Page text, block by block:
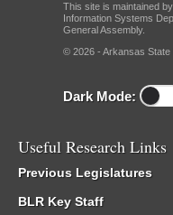
This site is maintained
Information Systems
General Assembly.
© 2026 - Arkansas State
Dark Mode:
Useful Research Links
Previous Legislatures
BLR Key Staff